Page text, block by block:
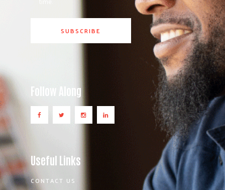
Follow Along
Useful Links
CONTACT US